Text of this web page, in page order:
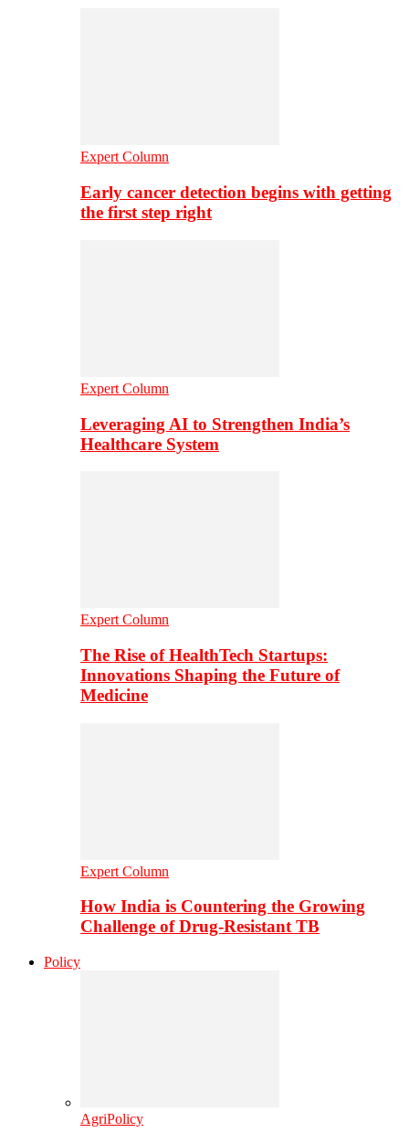
Expert Column
Early cancer detection begins with getting
the first step right
Expert Column
Leveraging AI to Strengthen India’s
Healthcare System
Expert Column
The Rise of HealthTech Startups:
Innovations Shaping the Future of
Medicine
Expert Column
How India is Countering the Growing
Challenge of Drug-Resistant TB
Policy
AgriPolicy